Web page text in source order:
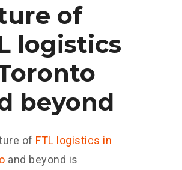
of
logistics
beyond
of FTL logistics in
and beyond is